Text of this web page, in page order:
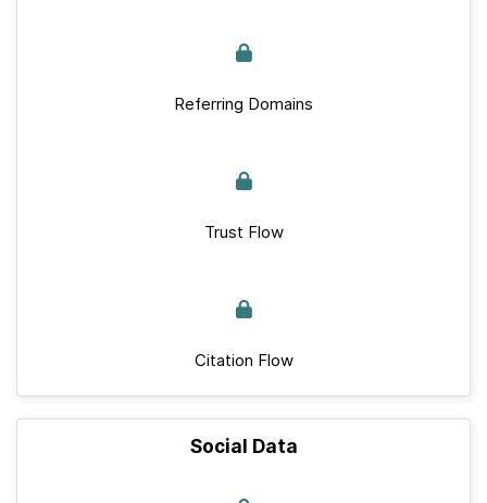
Referring Domains
Trust Flow
Citation Flow
Social Data